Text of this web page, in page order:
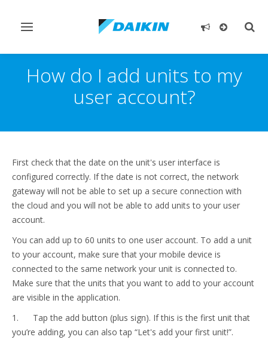
Toggle
How do I add units to my
user account?
First check that the date on the unit's user interface is
configured correctly. If the date is not correct, the network
gateway will not be able to set up a secure connection with
the cloud and you will not be able to add units to your user
account.
You can add up to 60 units to one user account. To add a unit
to your account, make sure that your mobile device is
connected to the same network your unit is connected to.
Make sure that the units that you want to add to your account
are visible in the application.
1. Tap the add button (plus sign). If this is the first unit that
you’re adding, you can also tap “Let's add your first unit!”.